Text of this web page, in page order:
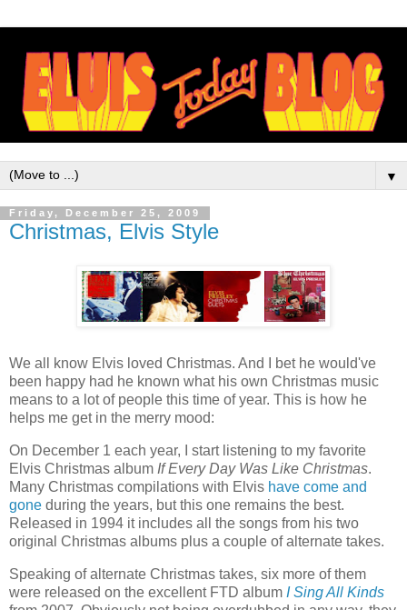
▼
Friday, December 25, 2009
Christmas, Elvis Style
We all know Elvis loved Christmas. And I bet he would've
been happy had he known what his own Christmas music
means to a lot of people this time of year. This is how he
helps me get in the merry mood:
On December 1 each year, I start listening to my favorite
Elvis Christmas album If Every Day Was Like Christmas.
Many Christmas compilations with Elvis have come and
gone during the years, but this one remains the best.
Released in 1994 it includes all the songs from his two
original Christmas albums plus a couple of alternate takes.
Speaking of alternate Christmas takes, six more of them
were released on the excellent FTD album I Sing All Kinds